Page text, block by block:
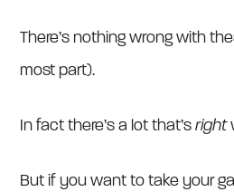
There’s nothing wrong with
most part).
In fact there’s a lot that’sright
But if you want to take your